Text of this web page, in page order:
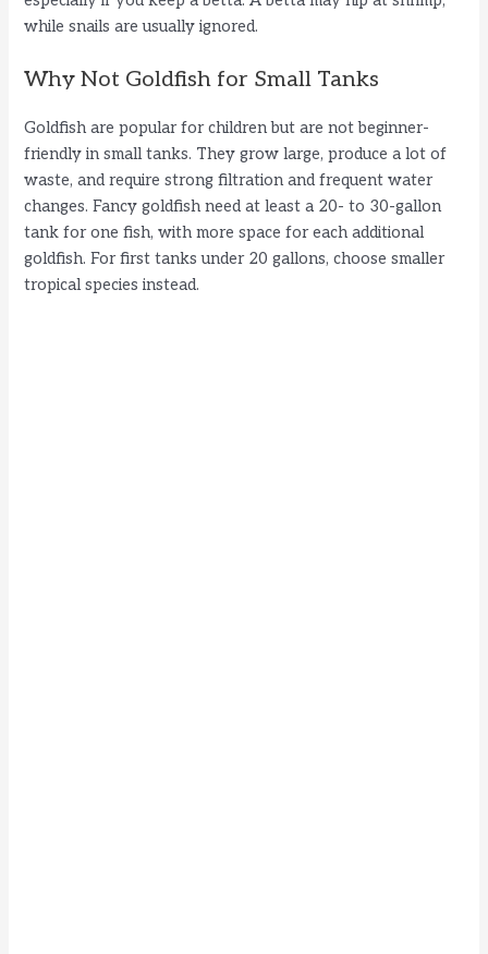
while snails are usually ignored.
Why Not Goldfish for Small Tanks
Goldfish are popular for children but are not beginner-
friendly in small tanks. They grow large, produce a lot of
waste, and require strong filtration and frequent water
changes. Fancy goldfish need at least a 20- to 30-gallon
tank for one fish, with more space for each additional
goldfish. For first tanks under 20 gallons, choose smaller
tropical species instead.